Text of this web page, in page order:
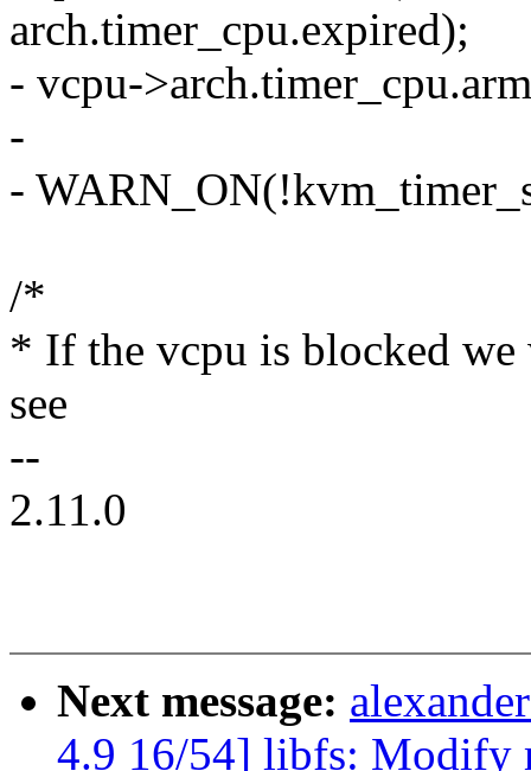
arch.timer_cpu.expired);
- vcpu-
-
-
/*
* If the vcpu is blocked
see
--
2.11.0
Next message:
4.9 16/54] libfs: Modify